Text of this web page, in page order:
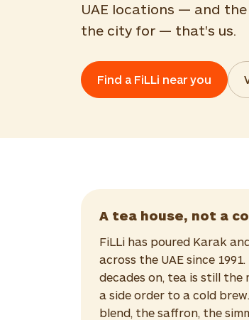
UAE locations — and
the city for — that's us.
Find a FiLLi near you
A tea house, not a
FiLLi has poured Karak
across the UAE since
decades on, tea is still the
a side order to a cold
blend, the saffron, the